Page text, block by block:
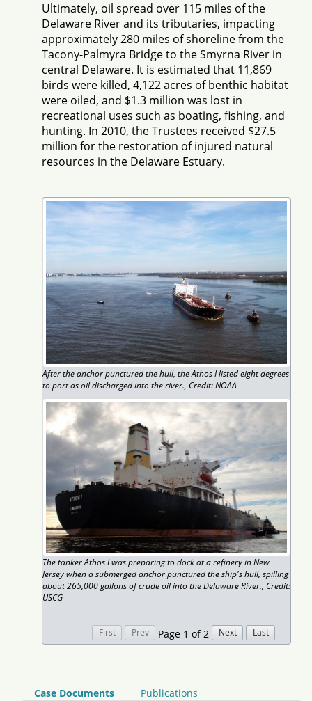
Ultimately, oil spread over 115 miles of the
Delaware River and its tributaries, impacting
approximately 280 miles of shoreline from the
Tacony-Palmyra Bridge to the Smyrna River in
central Delaware. It is estimated that 11,869
birds were killed, 4,122 acres of benthic habitat
were oiled, and $1.3 million was lost in
recreational uses such as boating, fishing, and
hunting. In 2010, the Trustees received $27.5
million for the restoration of injured natural
resources in the Delaware Estuary.
After the anchor punctured the hull, the Athos I listed eight degrees
to port as oil discharged into the river., Credit: NOAA
The tanker Athos I was preparing to dock at a refinery in New
Jersey when a submerged anchor punctured the ship's hull, spilling
about 265,000 gallons of crude oil into the Delaware River., Credit:
USCG
Page 1 of 2
Case Documents Publications